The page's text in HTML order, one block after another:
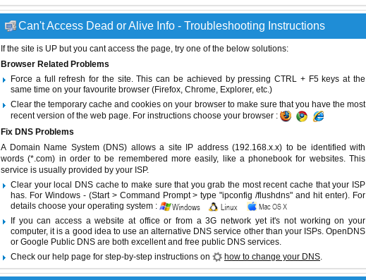
Can't Access Dead or Alive Info - Troubleshooting Instructions
If the site is UP but you cant access the page, try one of the below solutions:
Browser Related Problems
Force a full refresh for the site. This can be achieved by pressing CTRL + F5 keys at the
same time on your favourite browser (Firefox, Chrome, Explorer, etc.)
Clear the temporary cache and cookies on your browser to make sure that you have the most
recent version of the web page. For instructions choose your browser :
Fix DNS Problems
A Domain Name System (DNS) allows a site IP address (192.168.x.x) to be identified with
words (*.com) in order to be remembered more easily, like a phonebook for websites. This
service is usually provided by your ISP.
Clear your local DNS cache to make sure that you grab the most recent cache that your ISP
has. For Windows - (Start > Command Prompt > type "ipconfig /flushdns" and hit enter). For
details choose your operating system :
If you can access a website at office or from a 3G network yet it's not working on your
computer, it is a good idea to use an alternative DNS service other than your ISPs. OpenDNS
or Google Public DNS are both excellent and free public DNS services.
Check our help page for step-by-step instructions on
how to change your DNS.